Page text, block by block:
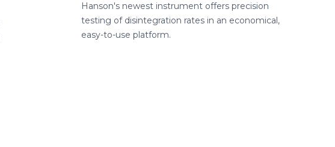
Hanson's newest instrument offers precision
testing of disintegration rates in an economical,
easy-to-use platform.